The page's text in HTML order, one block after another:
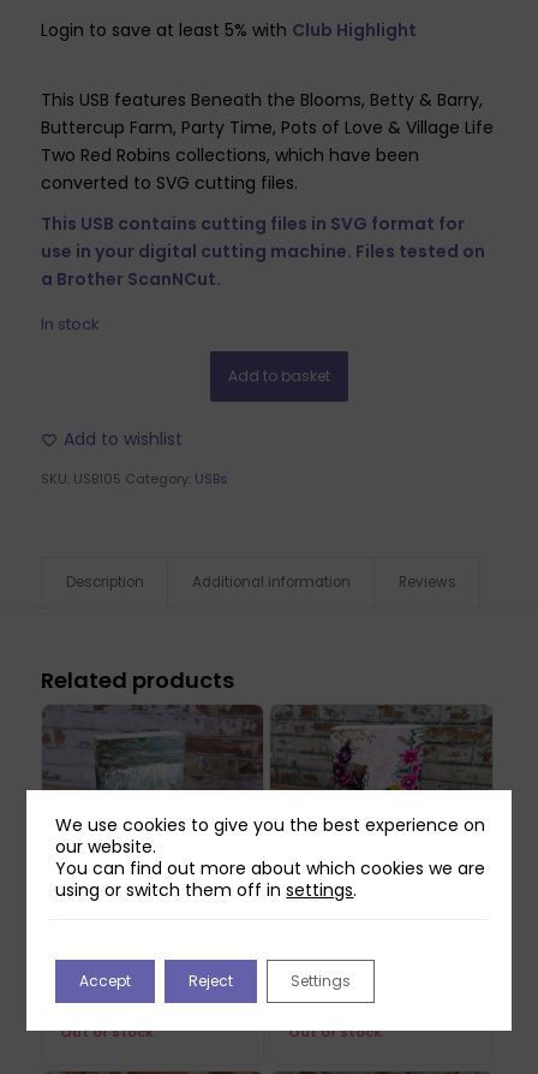
Login to save at least 5% with Club Highlight
This USB features Beneath the Blooms, Betty & Barry,
Buttercup Farm, Party Time, Pots of Love & Village Life
Two Red Robins collections, which have been
converted to SVG cutting files.
This USB contains cutting files in SVG format for
use in your digital cutting machine. Files tested on
a Brother ScanNCut.
In stock
Add to basket
Add to wishlist
SKU: USB105 Category: USBs
Description Additional information Reviews
Related products
Two Red Robins Pretty
Bloomers USB
£21.99
Out of stock
Two Red Robins
Forgotten Corner USB
£24.99Original
price
price
Out of stock
We use cookies to give you the best experience on
our website.
You can find out more about which cookies we are
using or switch them off insettings.
Accept Reject Settings